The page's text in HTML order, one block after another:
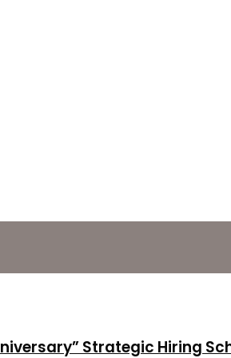
Strategic Hiring